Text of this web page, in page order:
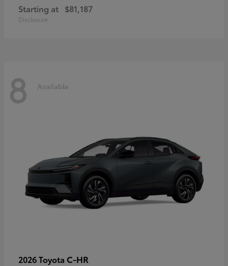
Starting at $81,187
Disclosure
8 Available
2026 Toyota C-HR